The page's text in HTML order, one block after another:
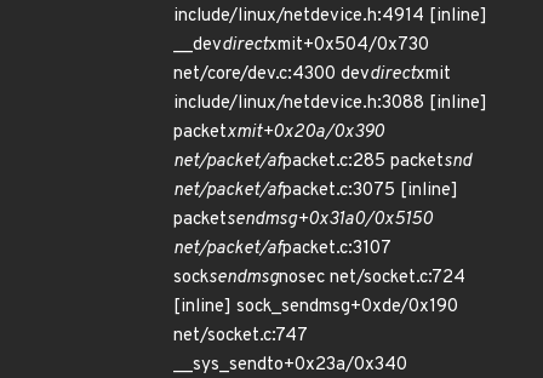
include/linux/netdevice.h:4914 [inline]
__devdirectxmit+0x504/0x730
net/core/dev.c:4300 devdirectxmit
include/linux/netdevice.h:3088 [inline]
packetxmit+0x20a/0x390
net/packet/afpacket.c:285 packetsnd
net/packet/afpacket.c:3075 [inline]
packetsendmsg+0x31a0/0x5150
net/packet/afpacket.c:3107
socksendmsgnosec net/socket.c:724
[inline] sock_sendmsg+0xde/0x190
net/socket.c:747
__sys_sendto+0x23a/0x340